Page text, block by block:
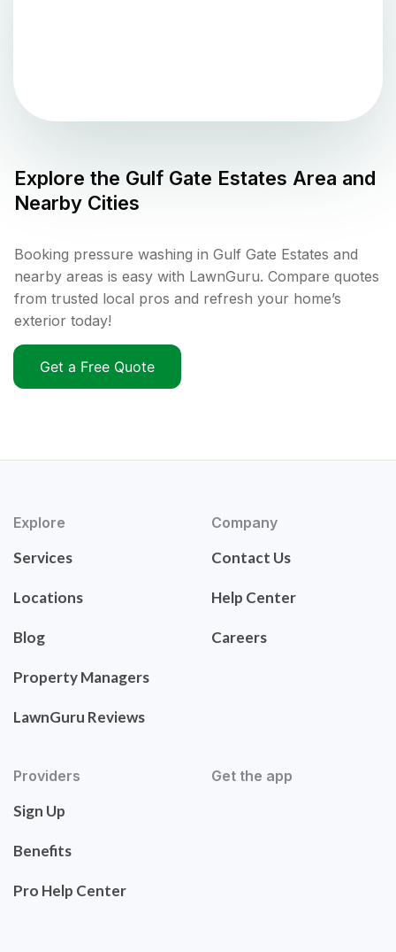
Explore the Gulf Gate Estates Area and
Nearby Cities
Booking pressure washing in Gulf Gate Estates and
nearby areas is easy with LawnGuru. Compare quotes
from trusted local pros and refresh your home’s
exterior today!
Get a Free Quote
Explore
Services
Locations
Blog
Property Managers
LawnGuru Reviews
Company
Contact Us
Help Center
Careers
Providers
Sign Up
Benefits
Pro Help Center
Get the app